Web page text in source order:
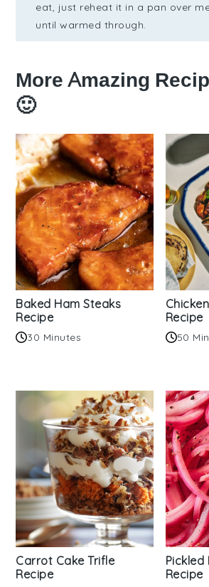
eat, just reheat it in a pan over
until warmed through.
More Amazing
🙂
Baked Ham Steaks
Recipe
30 Minutes
Recipe
50
Carrot Cake Trifle
Recipe
Pickled
Recipe